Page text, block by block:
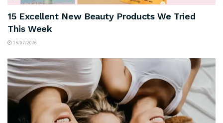
15 Excellent New Beauty Products We Tried
This Week
15/07/2026